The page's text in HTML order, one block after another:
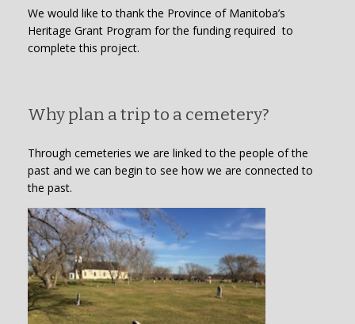
We would like to thank the Province of Manitoba’s
Heritage Grant Program for the funding required to
complete this project.
Why plan a trip to a cemetery?
Through cemeteries we are linked to the people of the
past and we can begin to see how we are connected to
the past.